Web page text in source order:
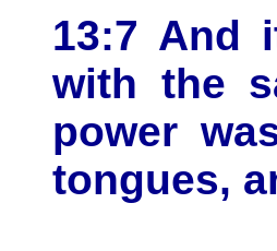
13:7 And
with the
power
tongues,